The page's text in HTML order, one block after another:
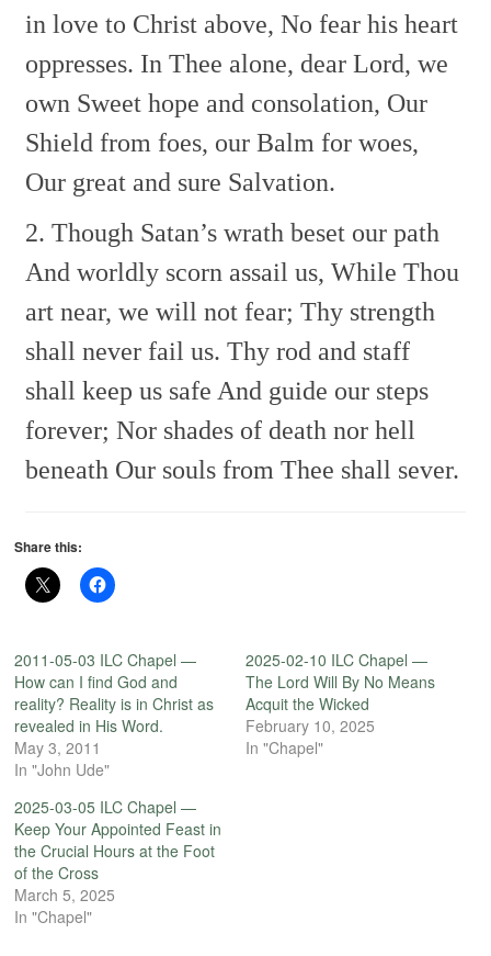
in love to Christ above, No fear his heart
oppresses. In Thee alone, dear Lord, we
own Sweet hope and consolation, Our
Shield from foes, our Balm for woes,
Our great and sure Salvation.
2. Though Satan’s wrath beset our path
And worldly scorn assail us, While Thou
art near, we will not fear; Thy strength
shall never fail us. Thy rod and staff
shall keep us safe And guide our steps
forever; Nor shades of death nor hell
beneath Our souls from Thee shall sever.
Share this:
2011-05-03 ILC Chapel —
How can I find God and
reality? Reality is in Christ as
revealed in His Word.
May 3, 2011
In "John Ude"
2025-02-10 ILC Chapel —
The Lord Will By No Means
Acquit the Wicked
February 10, 2025
In "Chapel"
2025-03-05 ILC Chapel —
Keep Your Appointed Feast in
the Crucial Hours at the Foot
of the Cross
March 5, 2025
In "Chapel"